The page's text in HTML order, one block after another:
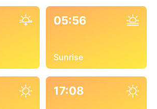
05:56
Sunrise
17:08